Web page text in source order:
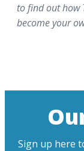
to find out how
become your
Sign up here